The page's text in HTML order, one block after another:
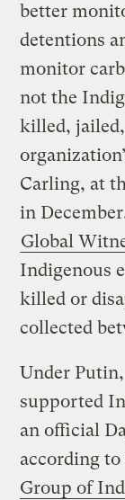
better
detentions
monitor
not the
killed,
Carling, at
in
Global
Indigenous
killed or
collected
Under
supported
an official
according to
Group of